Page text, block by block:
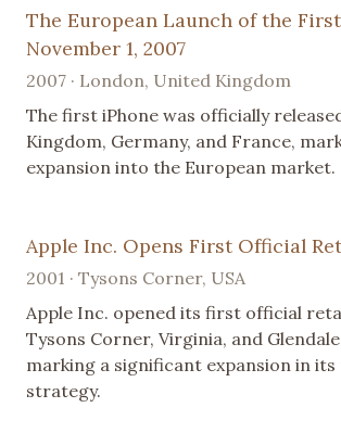
The European Launch of the
November 1, 2007
2007 · London, United Kingdom
The first iPhone was officially
Kingdom, Germany, and France,
expansion into the European market.
Apple Inc. Opens First Official
2001 · Tysons Corner, USA
Apple Inc. opened its first official
Tysons Corner, Virginia, and
marking a significant expansion in
strategy.